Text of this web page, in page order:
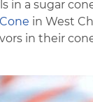
in a sugar
in West
in their